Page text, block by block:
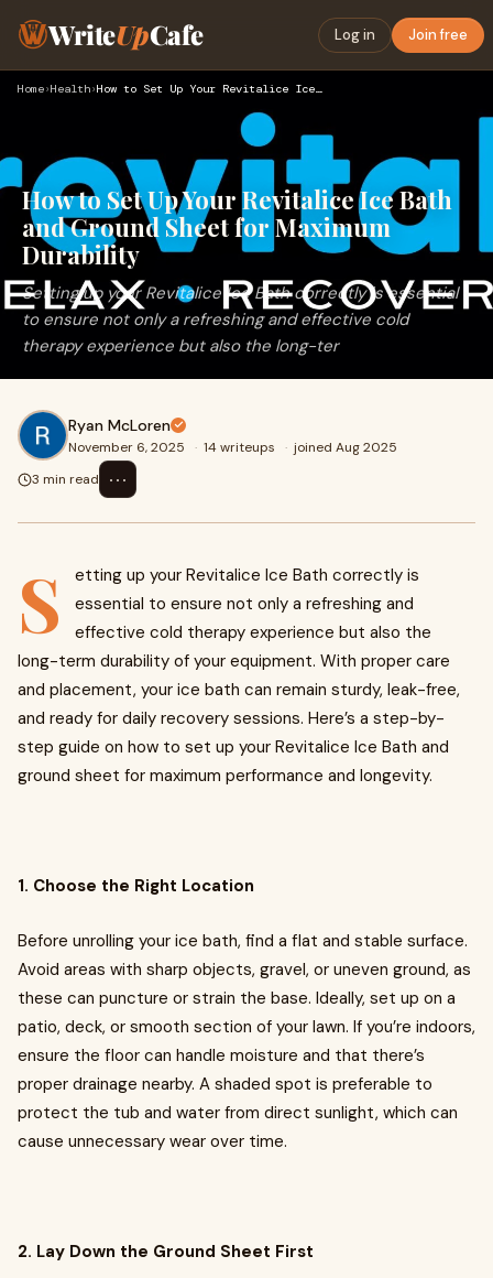
WriteUpCafe Log in Join free
Home›Health› How to Set Up Your Revitalice Ice Bath and Ground Sheet for …
How to Set Up Your Revitalice Ice Bath
and Ground Sheet for Maximum
Durability
Setting up your Revitalice Ice Bath correctly is essential
to ensure not only a refreshing and effective cold
therapy experience but also the long-ter
Ryan McLoren
November 6, 2025 · 14 writeups · joined Aug 2025
3 min read
⋯
S
etting up your Revitalice Ice Bath correctly is
essential to ensure not only a refreshing and
effective cold therapy experience but also the
long-term durability of your equipment. With proper care
and placement, your ice bath can remain sturdy, leak-free,
and ready for daily recovery sessions. Here’s a step-by-
step guide on how to set up your Revitalice Ice Bath and
ground sheet for maximum performance and longevity.
1. Choose the Right Location
Before unrolling your ice bath, find a flat and stable surface.
Avoid areas with sharp objects, gravel, or uneven ground, as
these can puncture or strain the base. Ideally, set up on a
patio, deck, or smooth section of your lawn. If you’re indoors,
ensure the floor can handle moisture and that there’s
proper drainage nearby. A shaded spot is preferable to
protect the tub and water from direct sunlight, which can
cause unnecessary wear over time.
2. Lay Down the Ground Sheet First